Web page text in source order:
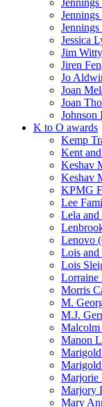
Jessica
Jim
Jiren
Jo
Joan
Joan
Johnson
K to O awards
Kemp
Kent
Keshav
Keshav
KPMG
Lee
Lela
Lenovo
Lois and
Lois
Lorraine
Morris
M.
M.J.
Manon
Marjorie
Marjory
Mary